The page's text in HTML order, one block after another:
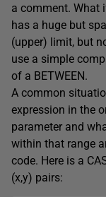
a comment. What
has a huge but
(upper) limit, but
use a simple
of a BETWEEN.
A common
expression in the
parameter and
within that range
code. Here is a
(x,y) pairs: